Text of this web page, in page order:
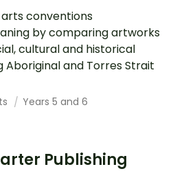
arts conventions
by comparing artworks
cultural and historical
Aboriginal and Torres Strait
Years 5 and 6
Publishing